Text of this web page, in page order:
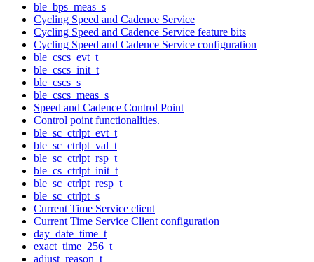
ble_bps_meas_s
Cycling Speed and Cadence Service
Cycling Speed and Cadence Service feature bits
Cycling Speed and Cadence Service configuration
ble_cscs_evt_t
ble_cscs_init_t
ble_cscs_s
ble_cscs_meas_s
Speed and Cadence Control Point
Control point functionalities.
ble_sc_ctrlpt_evt_t
ble_sc_ctrlpt_val_t
ble_sc_ctrlpt_rsp_t
ble_cs_ctrlpt_init_t
ble_sc_ctrlpt_resp_t
ble_sc_ctrlpt_s
Current Time Service client
Current Time Service Client configuration
day_date_time_t
exact_time_256_t
adjust_reason_t